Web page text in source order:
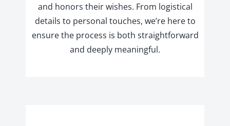
and honors their wishes. From logistical
details to personal touches, we’re here to
ensure the process is both straightforward
and deeply meaningful.